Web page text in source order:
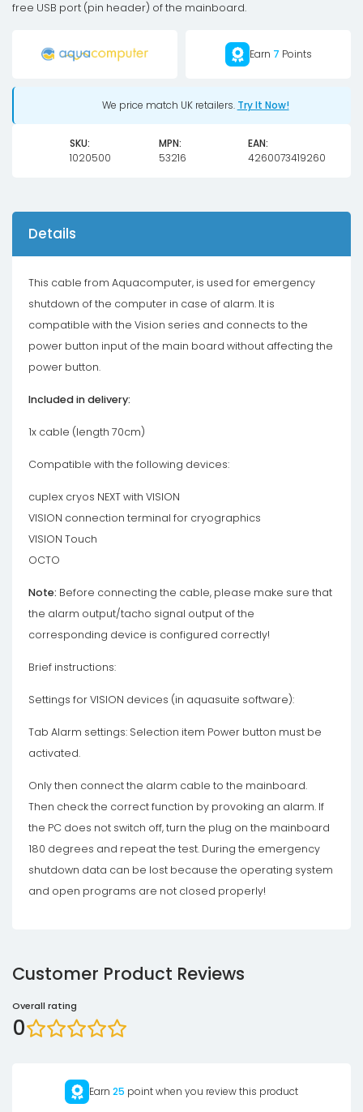
free USB port (pin header) of the mainboard.
Earn 7 Points
We price match UK retailers. Try It Now!
SKU:
1020500
MPN:
53216
EAN:
4260073419260
Details
This cable from Aquacomputer, is used for emergency
shutdown of the computer in case of alarm. It is
compatible with the Vision series and connects to the
power button input of the main board without affecting the
power button.
Included in delivery:
1x cable (length 70cm)
Compatible with the following devices:
cuplex cryos NEXT with VISION
VISION connection terminal for cryographics
VISION Touch
OCTO
Note: Before connecting the cable, please make sure that
the alarm output/tacho signal output of the
corresponding device is configured correctly!
Brief instructions:
Settings for VISION devices (in aquasuite software):
Tab Alarm settings: Selection item Power button must be
activated.
Only then connect the alarm cable to the mainboard.
Then check the correct function by provoking an alarm. If
the PC does not switch off, turn the plug on the mainboard
180 degrees and repeat the test. During the emergency
shutdown data can be lost because the operating system
and open programs are not closed properly!
Customer Product Reviews
Overall rating
0
Earn 25 point when you review this product